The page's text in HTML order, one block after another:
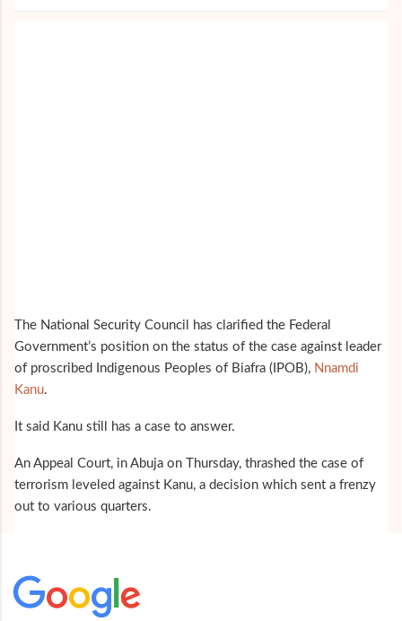
The National Security Council has clarified the Federal
Government’s position on the status of the case against leader
of proscribed Indigenous Peoples of Biafra (IPOB), Nnamdi
Kanu.
It said Kanu still has a case to answer.
An Appeal Court, in Abuja on Thursday, thrashed the case of
terrorism leveled against Kanu, a decision which sent a frenzy
out to various quarters.